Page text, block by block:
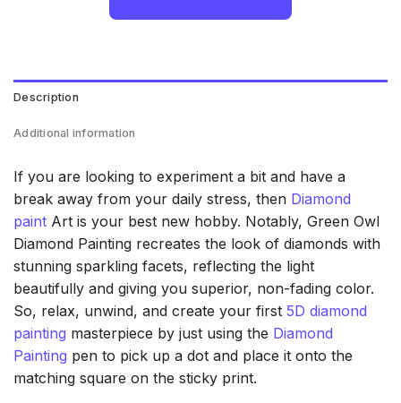
Description
Additional information
If you are looking to experiment a bit and have a
break away from your daily stress, then Diamond
paint Art is your best new hobby. Notably, Green Owl
Diamond Painting recreates the look of diamonds with
stunning sparkling facets, reflecting the light
beautifully and giving you superior, non-fading color.
So, relax, unwind, and create your first 5D diamond
painting masterpiece by just using the Diamond
Painting pen to pick up a dot and place it onto the
matching square on the sticky print.